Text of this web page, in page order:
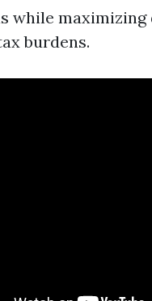
while maximizing
burdens.